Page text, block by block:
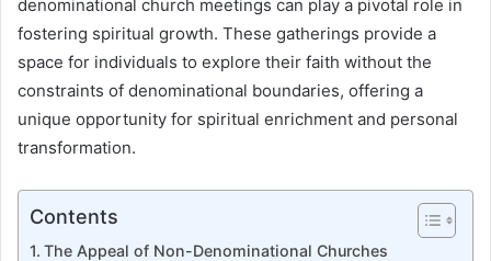
denominational church meetings can play a pivotal role in
fostering spiritual growth. These gatherings provide a
space for individuals to explore their faith without the
constraints of denominational boundaries, offering a
unique opportunity for spiritual enrichment and personal
transformation.
Contents
The Appeal of Non-Denominational Churches